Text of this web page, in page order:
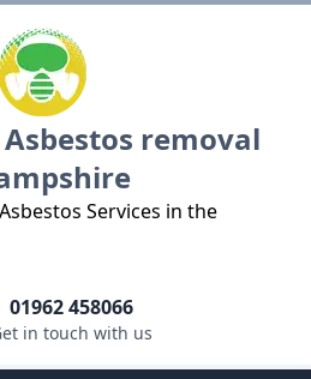
removal
Services in the
01962 458066
in touch with us